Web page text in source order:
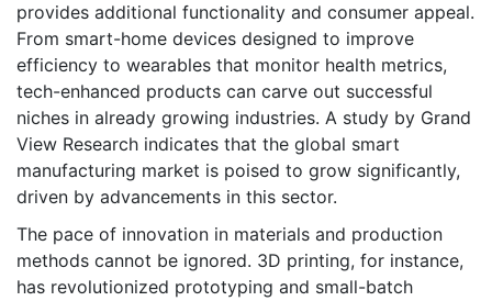
provides additional functionality and consumer appeal.
From smart-home devices designed to improve
efficiency to wearables that monitor health metrics,
tech-enhanced products can carve out successful
niches in already growing industries. A study by Grand
View Research indicates that the global smart
manufacturing market is poised to grow significantly,
driven by advancements in this sector.
The pace of innovation in materials and production
methods cannot be ignored. 3D printing, for instance,
has revolutionized prototyping and small-batch